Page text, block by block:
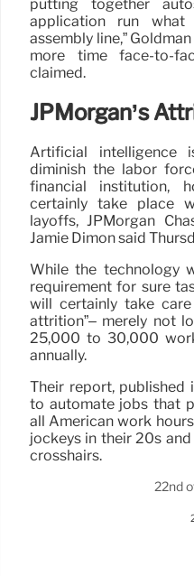
putting together
application run what
assembly line,”
more time face-to-
claimed.
JPMorgan’s
Artificial intelligence
diminish the labor
financial institution,
certainly take place
layoffs, JPMorgan
Jamie Dimon said
While the technology
requirement for sure
will certainly take
attrition”– merely not
25,000 to 30,000
annually.
Their report, published
to automate jobs that
all American work
jockeys in their 20s
crosshairs.
22nd